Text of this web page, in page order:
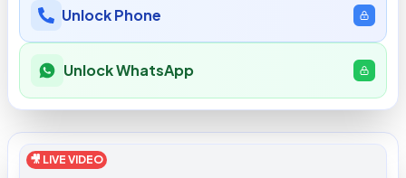
Unlock Phone
Unlock WhatsApp
🎥 LIVE VIDEO